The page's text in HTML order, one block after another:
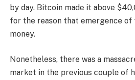
by day. Bitcoin made it above
for the reason that emergence
money.
Nonetheless, there was a
market in the previous couple of